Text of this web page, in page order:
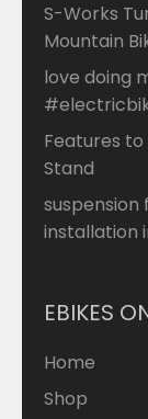
S-Works
Mountain
love doing
Features to
Stand
suspension
installation
EBIKES
Home
Shop